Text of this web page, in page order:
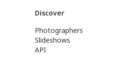
Discover
Photographers
Slideshows
API